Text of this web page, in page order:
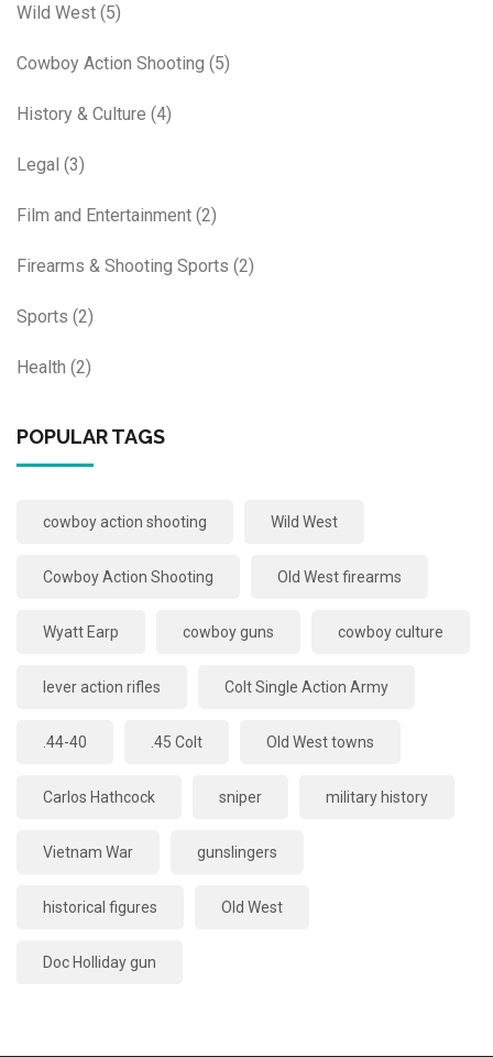
Wild West (5)
Cowboy Action Shooting (5)
History & Culture (4)
Legal (3)
Film and Entertainment (2)
Firearms & Shooting Sports (2)
Sports (2)
Health (2)
POPULAR TAGS
cowboy action shooting Wild West
Cowboy Action Shooting Old West firearms
Wyatt Earp cowboy guns cowboy culture
lever action rifles Colt Single Action Army
.44-40 .45 Colt Old West towns
Carlos Hathcock sniper military history
Vietnam War gunslingers
historical figures Old West
Doc Holliday gun